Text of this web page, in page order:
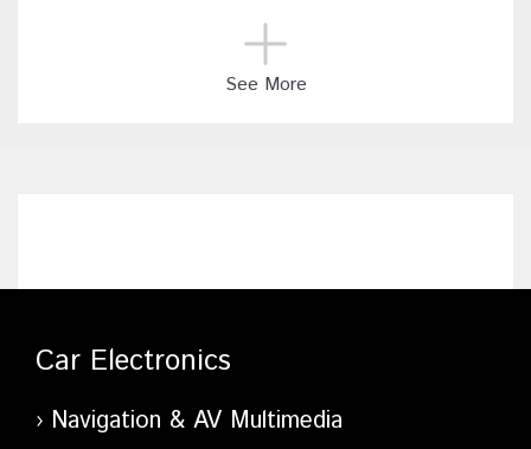
See More
Car Electronics
Navigation & AV Multimedia